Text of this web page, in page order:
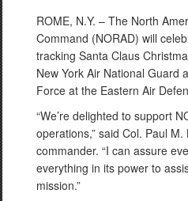
ROME, N.Y. – The North
Command (NORAD) will
tracking Santa Claus
New York Air National Guard
Force at the Eastern Air
“We’re delighted to support
operations,” said Col. Paul M.
commander. “I can assure
everything in its power to
mission.”